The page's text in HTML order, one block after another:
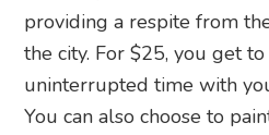
providing a respite from
the city. For $25, you get
uninterrupted time with
You can also choose to